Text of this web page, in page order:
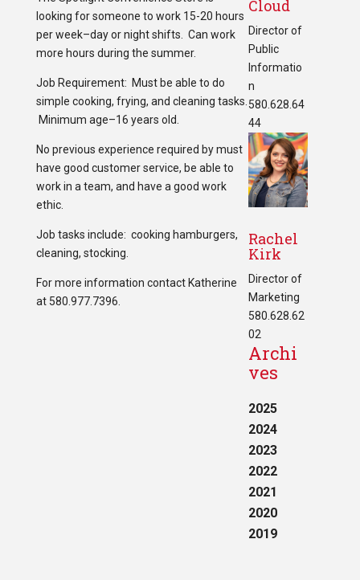
looking for someone to work 15-20 hours
per week–day or night shifts. Can work
more hours during the summer.
Job Requirement: Must be able to do
simple cooking, frying, and cleaning tasks.
Minimum age–16 years old.
No previous experience required by must
have good customer service, be able to
work in a team, and have a good work
ethic.
Job tasks include: cooking hamburgers,
cleaning, stocking.
For more information contact Katherine
at 580.977.7396.
Cloud
Director of
Public
Informatio
n
580.628.64
44
Rachel
Kirk
Director of
Marketing
580.628.62
02
Archi
ves
2025
2024
2023
2022
2021
2020
2019